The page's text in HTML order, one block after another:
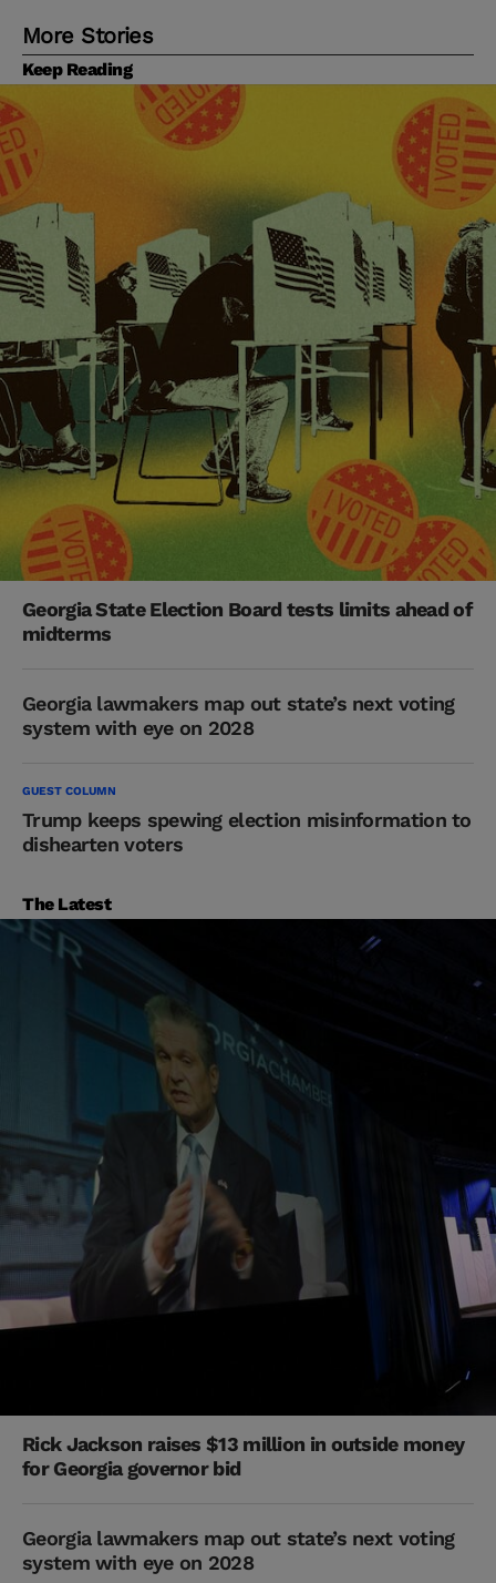
More Stories
Keep Reading
Georgia State Election Board tests limits ahead of
midterms
Georgia lawmakers map out state’s next voting
system with eye on 2028
GUEST COLUMN
Trump keeps spewing election misinformation to
dishearten voters
The Latest
Rick Jackson raises $13 million in outside money
for Georgia governor bid
Georgia lawmakers map out state’s next voting
system with eye on 2028